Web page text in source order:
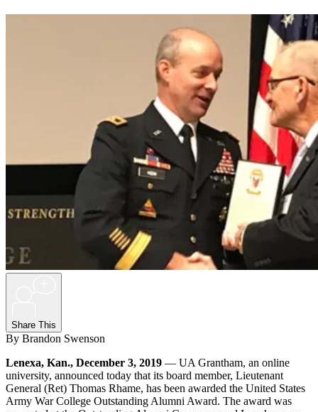
Share This
By Brandon Swenson
Lenexa, Kan., December 3, 2019 — UA Grantham, an online
university, announced today that its board member, Lieutenant
General (Ret) Thomas Rhame, has been awarded the United States
Army War College Outstanding Alumni Award. The award was